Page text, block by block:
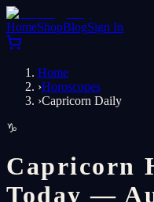
HomeShopBlogSign In
Home
›Horoscopes
›Capricorn Daily
♑
Capricorn
Today —